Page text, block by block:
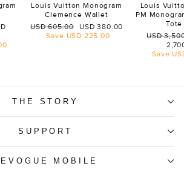
Louis Vuitton Monogram
Clemence Wallet
Regular
price
USD 605.00
Sale
price
USD 380.00
Save USD 225.00
Louis
PM
Tote
Regular
USD
Save
THE STORY
SUPPORT
MOBILE